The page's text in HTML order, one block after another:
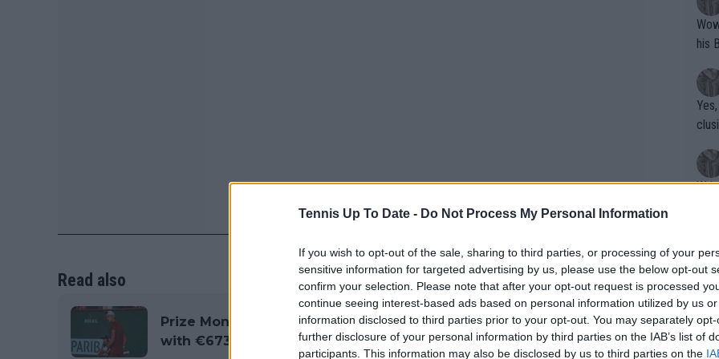
Tennis Up To Date - Do Not Process My Personal Information
If you wish to opt-out of the sale, sharing to third parties, or processing of your
sensitive information for targeted advertising by us, please use the below opt-out
confirm your selection. Please note that after your opt-out request is processed
continue seeing interest-based ads based on personal information utilized by us
information disclosed to third parties prior to your opt-out. You may separately
further disclosure of your personal information by third parties on the IAB’s list of
participants. This information may also be disclosed by us to third parties on the
Read also
Prize Money and Points Breakdown 2023 Stockholm Open
with €673,630 on offer
Wow!! Haven't seen a Volley-A-Thon
his
Writer states:
that
g
shit.
No
Pro